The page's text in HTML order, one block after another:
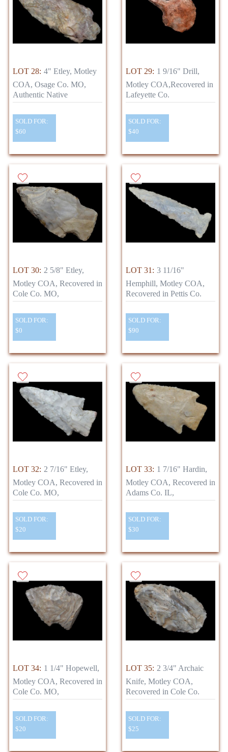
LOT 28: 4" Etley, Motley
COA, Osage Co. MO,
Authentic Native
SOLD FOR:
$60
LOT 29: 1 9/16" Drill,
Motley COA,Recovered in
Lafeyette Co.
SOLD FOR:
$40
LOT 30: 2 5/8" Etley,
Motley COA, Recovered in
Cole Co. MO,
SOLD FOR:
$0
LOT 31: 3 11/16"
Hemphill, Motley COA,
Recovered in Pettis Co.
SOLD FOR:
$90
LOT 32: 2 7/16" Etley,
Motley COA, Recovered in
Cole Co. MO,
SOLD FOR:
$20
LOT 33: 1 7/16" Hardin,
Motley COA, Recovered in
Adams Co. IL,
SOLD FOR:
$30
LOT 34: 1 1/4" Hopewell,
Motley COA, Recovered in
Cole Co. MO,
SOLD FOR:
$20
LOT 35: 2 3/4" Archaic
Knife, Motley COA,
Recovered in Cole Co.
SOLD FOR:
$25